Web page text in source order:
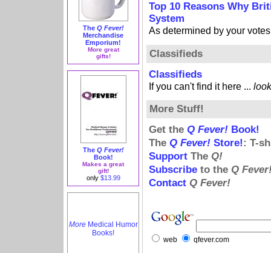
Top 10 Reasons Why
System
As determined by your votes
Classifieds
Classifieds
If you can't find it here ...
More Stuff!
Get the Q Fever! Book!
The Q Fever! Store!: T-
Support The Q!
Subscribe to the Q
Contact Q Fever!
web qfever.com
The Q Fever!
Merchandise
Emporium!
More great
gifts!
The Q Fever!
Book!
Makes a great
gift!
only $13.99
MoreMedical Humor
Books!